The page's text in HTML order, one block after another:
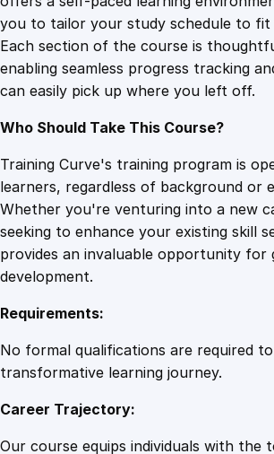
a
t
i
o
n
A
r
c
h
i
t
u
you to tailor your study schedule to fit
Each section of the course is
enabling seamless progress tracking
can easily pick up where you left off.
Who Should Take This Course?
Training Curve's training program is
learners, regardless of background or
Whether you're venturing into a new
seeking to enhance your existing skill
provides an invaluable opportunity for
development.
Requirements:
No formal qualifications are required
transformative learning journey.
Career Trajectory:
Our course equips individuals with the